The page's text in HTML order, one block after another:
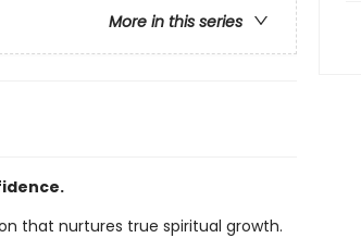
More in this series
that nurtures true spiritual growth.